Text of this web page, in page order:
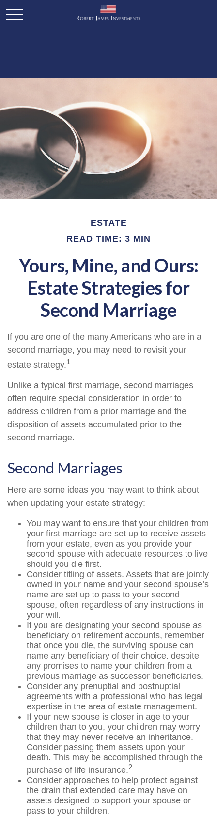
ESTATE
READ TIME: 3 MIN
Yours, Mine, and Ours:
Estate Strategies for
Second Marriage
If you are one of the many Americans who are in a
second marriage, you may need to revisit your
estate strategy.1
Unlike a typical first marriage, second marriages
often require special consideration in order to
address children from a prior marriage and the
disposition of assets accumulated prior to the
second marriage.
Second Marriages
Here are some ideas you may want to think about
when updating your estate strategy:
You may want to ensure that your children from
your first marriage are set up to receive assets
from your estate, even as you provide your
second spouse with adequate resources to live
should you die first.
Consider titling of assets. Assets that are jointly
owned in your name and your second spouse’s
name are set up to pass to your second
spouse, often regardless of any instructions in
your will.
If you are designating your second spouse as
beneficiary on retirement accounts, remember
that once you die, the surviving spouse can
name any beneficiary of their choice, despite
any promises to name your children from a
previous marriage as successor beneficiaries.
Consider any prenuptial and postnuptial
agreements with a professional who has legal
expertise in the area of estate management.
If your new spouse is closer in age to your
children than to you, your children may worry
that they may never receive an inheritance.
Consider passing them assets upon your
death. This may be accomplished through the
purchase of life insurance.2
Consider approaches to help protect against
the drain that extended care may have on
assets designed to support your spouse or
pass to your children.